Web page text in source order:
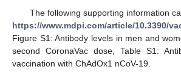
The following supporting information
https://www.mdpi.com/article/10.3390/
Figure S1: Antibody levels in men and
second CoronaVac dose, Table S1:
vaccination with ChAdOx1 nCoV-19.